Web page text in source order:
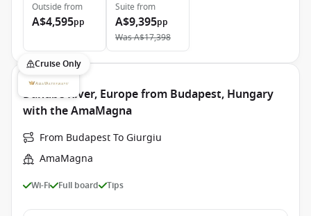
Outside from
A$4,595pp
Suite from
A$9,395pp
WasA$17,398
Cruise Only
Danube River, Europe from Budapest, Hungary
with the AmaMagna
From Budapest To Giurgiu
AmaMagna
Wi-Fi Full board Tips